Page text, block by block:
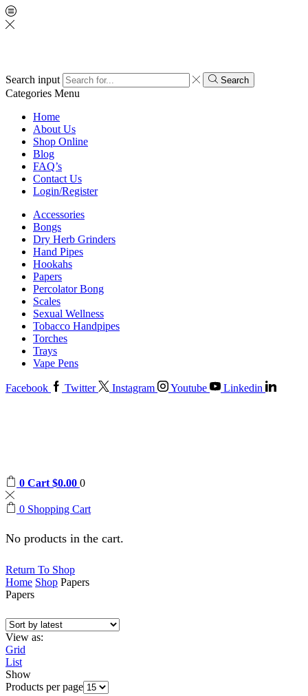
Search input Search
Categories Menu
Home
About Us
Shop Online
Blog
FAQ’s
Contact Us
Login/Register
Accessories
Bongs
Dry Herb Grinders
Hand Pipes
Hookahs
Papers
Percolator Bong
Scales
Sexual Wellness
Tobacco Handpipes
Torches
Trays
Vape Pens
Facebook Twitter Instagram Youtube Linkedin
0 Cart $0.00 0
0 Shopping Cart
No products in the cart.
Return To Shop
Home Shop Papers
Papers
View as:
Grid
List
Show
Products per page